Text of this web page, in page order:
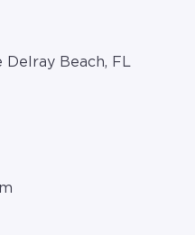
Delray Beach, FL